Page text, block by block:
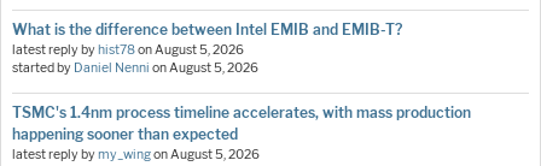
What is the difference between Intel EMIB and EMIB-T?
latest reply by hist78onAugust 5, 2026
started by Daniel Nenni onAugust 5, 2026
TSMC's 1.4nm process timeline accelerates, with mass production
happening sooner than expected
latest reply bymy_wingonAugust 5, 2026